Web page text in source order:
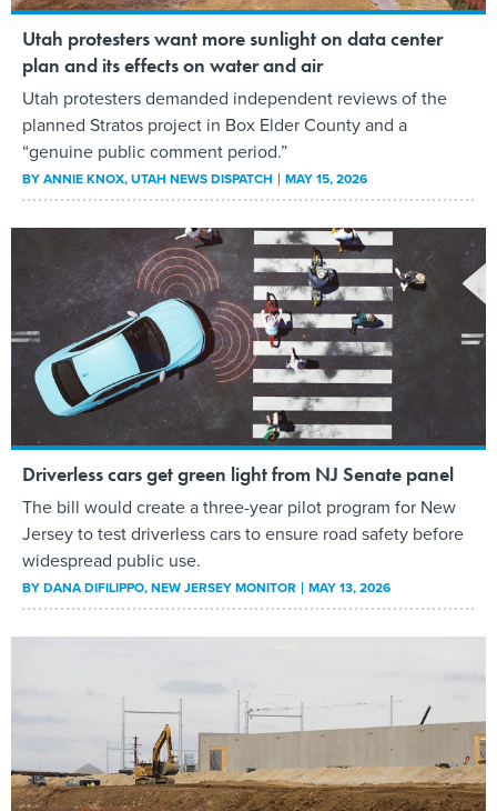
Utah protesters want more sunlight on data center
plan and its effects on water and air
Utah protesters demanded independent reviews of the
planned Stratos project in Box Elder County and a
“genuine public comment period.”
BYANNIE KNOX, UTAH NEWS DISPATCH MAY 15, 2026
Driverless cars get green light from NJ Senate panel
The bill would create a three-year pilot program for New
Jersey to test driverless cars to ensure road safety before
widespread public use.
BYDANA DIFILIPPO, NEW JERSEY MONITOR MAY 13, 2026